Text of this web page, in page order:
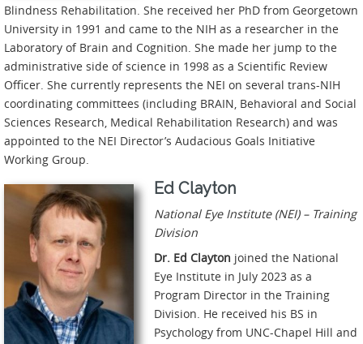
Blindness Rehabilitation. She received her PhD from Georgetown
University in 1991 and came to the NIH as a researcher in the
Laboratory of Brain and Cognition. She made her jump to the
administrative side of science in 1998 as a Scientific Review
Officer. She currently represents the NEI on several trans-NIH
coordinating committees (including BRAIN, Behavioral and Social
Sciences Research, Medical Rehabilitation Research) and was
appointed to the NEI Director’s Audacious Goals Initiative
Working Group.
Ed Clayton
National Eye Institute (NEI) – Training
Division
Dr. Ed Clayton joined the National
Eye Institute in July 2023 as a
Program Director in the Training
Division. He received his BS in
Psychology from UNC-Chapel Hill and